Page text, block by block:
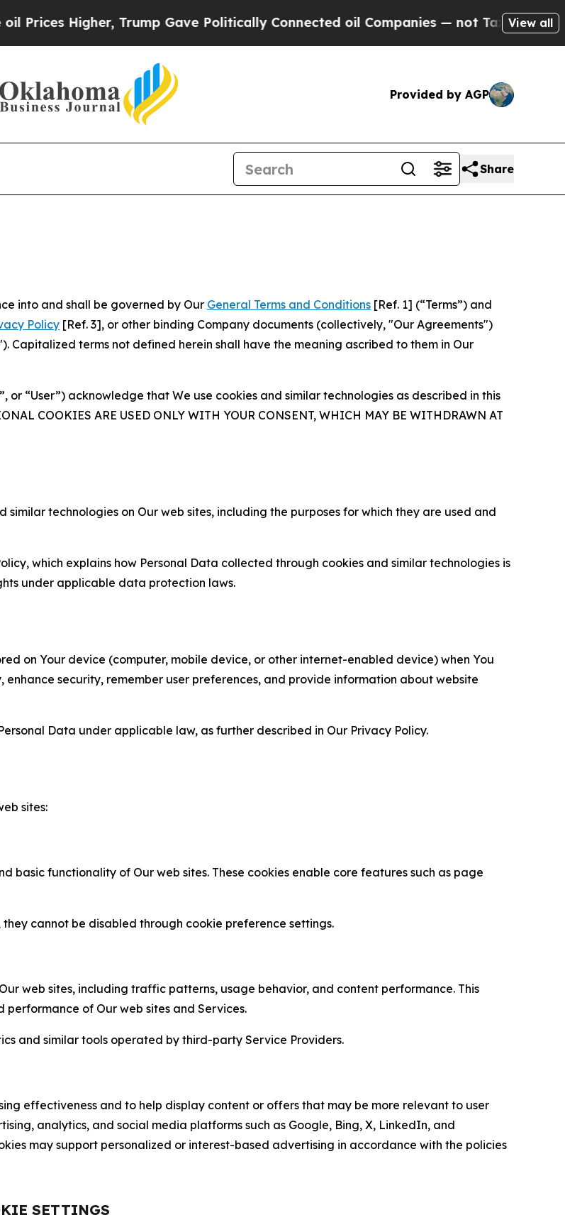
Trump Gave Politically Connected oil Companies — not Taxpayers — theView all
Provided by AGP
Share
into and shall be governed by Our General Terms and Conditions [Ref. 1] (“Terms”) and
Policy [Ref. 3], or other binding Company documents (collectively, "Our Agreements")
Capitalized terms not defined herein shall have the meaning ascribed to them in Our
or “User”) acknowledge that We use cookies and similar technologies as described in this
COOKIES ARE USED ONLY WITH YOUR CONSENT, WHICH MAY BE WITHDRAWN AT
similar technologies on Our web sites, including the purposes for which they are used and
which explains how Personal Data collected through cookies and similar technologies is
under applicable data protection laws.
on Your device (computer, mobile device, or other internet-enabled device) when You
enhance security, remember user preferences, and provide information about website
Data under applicable law, as further described in Our Privacy Policy.
sites:
basic functionality of Our web sites. These cookies enable core features such as page
cannot be disabled through cookie preference settings.
web sites, including traffic patterns, usage behavior, and content performance. This
of Our web sites and Services.
and similar tools operated by third-party Service Providers.
effectiveness and to help display content or offers that may be more relevant to user
analytics, and social media platforms such as Google, Bing, X, LinkedIn, and
may support personalized or interest-based advertising in accordance with the policies
SETTINGS